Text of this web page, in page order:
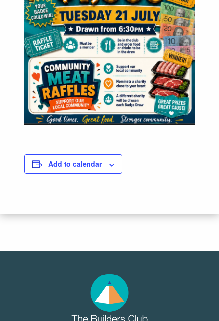
Add to calendar